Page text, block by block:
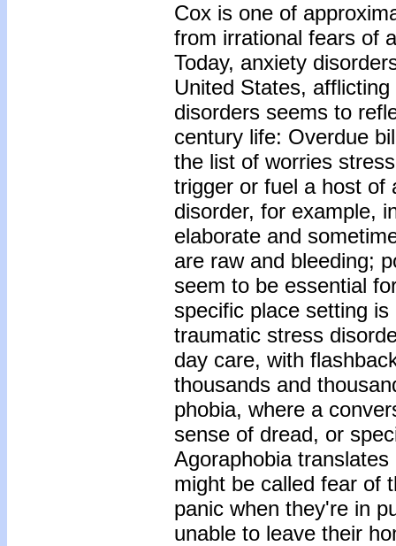
Cox is one of
from irrational fears of
Today, anxiety
United States,
disorders seems to
century life: Overdue
the list of worries
trigger or fuel a host of
disorder, for example,
elaborate and
are raw and bleeding;
seem to be essential
specific place setting
traumatic stress
day care, with
thousands and
phobia, where a
sense of dread, or
Agoraphobia
might be called fear of
panic when they're in
unable to leave their